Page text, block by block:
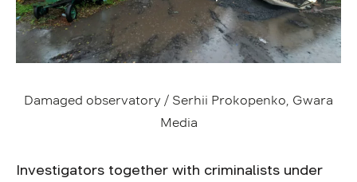
Damaged observatory / Serhii Prokopenko, Gwara
Media
Investigators together with criminalists under